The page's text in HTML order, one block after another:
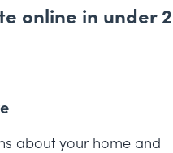
online in under 2
about your home and